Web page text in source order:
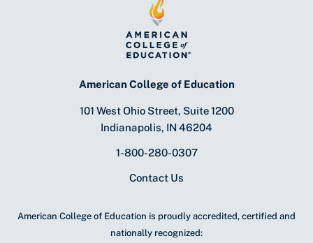
American College of Education
101 West Ohio Street, Suite 1200
Indianapolis, IN 46204
1-800-280-0307
Contact Us
American College of Education is proudly accredited, certified and
nationally recognized: